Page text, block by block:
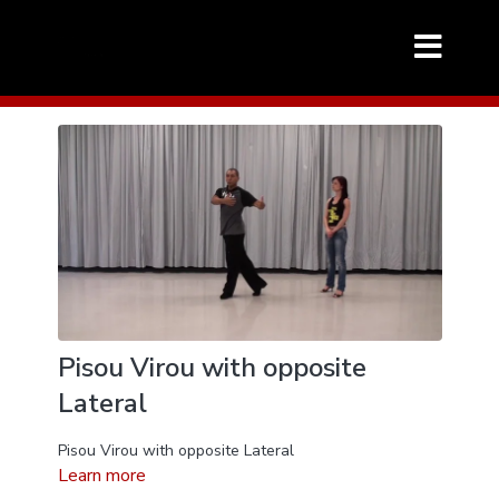
Pisou Virou with opposite
Lateral
Pisou Virou with opposite Lateral
Learn more